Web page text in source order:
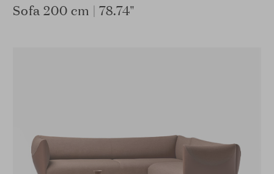
Sofa 200 cm | 78.74"